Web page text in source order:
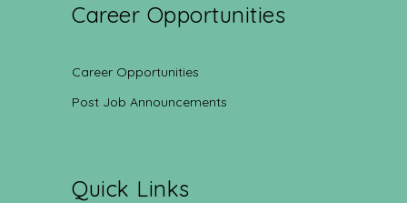
Career Opportunities
Career Opportunities
Post Job Announcements
Quick Links